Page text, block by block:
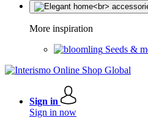
More inspiration
Seeds &
Sign in
Sign in now